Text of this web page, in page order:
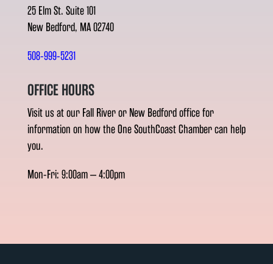
25 Elm St. Suite 101
New Bedford, MA 02740
508-999-5231
OFFICE HOURS
Visit us at our Fall River or New Bedford office for
information on how the One SouthCoast Chamber can help
you.
Mon-Fri: 9:00am – 4:00pm